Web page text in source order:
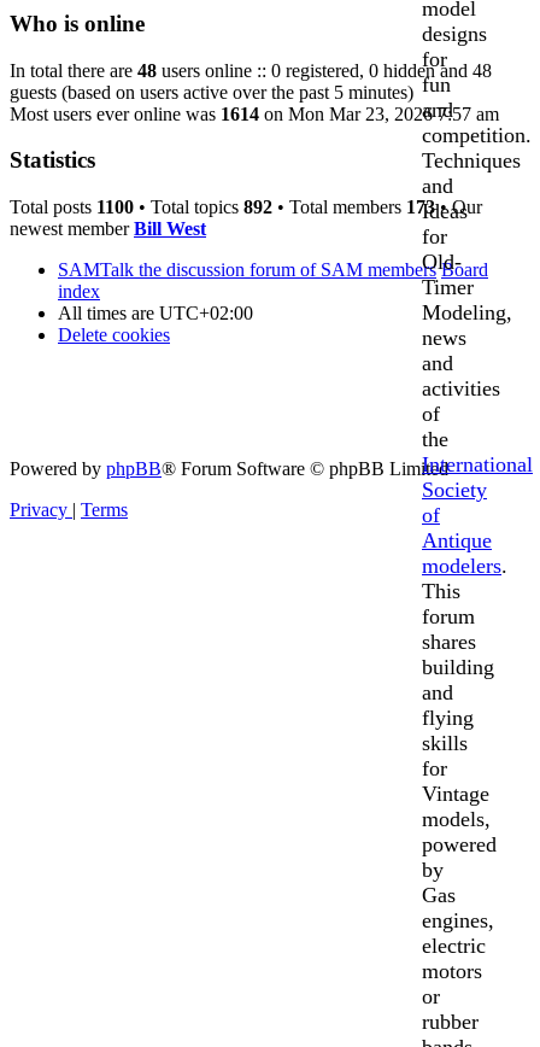
model
designs
for
fun
and
competition.
Techniques
and
Ideas
for
Old-
Timer
Modeling,
news
and
activities
of
the
International
Society
of
Antique
modelers.
This
forum
shares
building
and
flying
skills
for
Vintage
models,
powered
by
Gas
engines,
electric
motors
or
rubber
Who is online
In total there are 48 users online :: 0 registered, 0 hidden and 48
guests (based on users active over the past 5 minutes)
Most users ever online was 1614 on Mon Mar 23, 2026 7:57 am
Statistics
Total posts 1100 • Total topics 892 • Total members 173• Our
newest memberBill West
SAMTalk the discussion forum of SAM members Board
index
All times are UTC+02:00
Delete cookies
Powered by phpBB® Forum Software © phpBB Limited
Privacy | Terms